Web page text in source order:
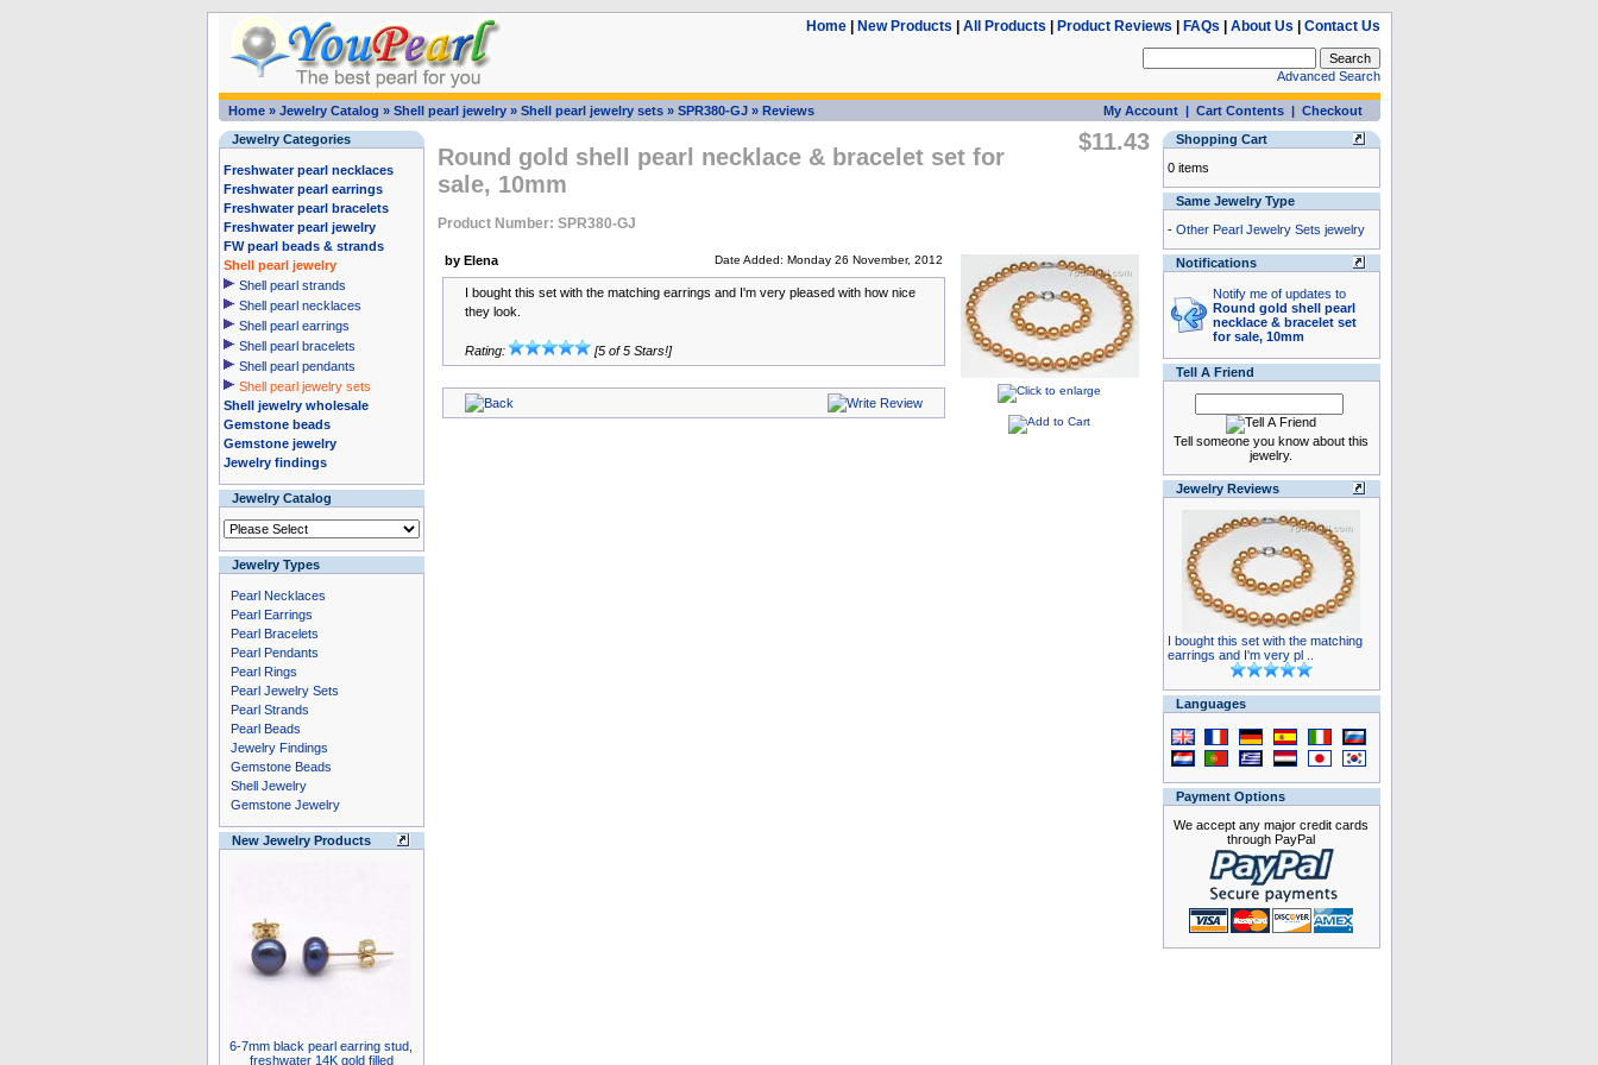
Home| New Products All Products Product Reviews FAQs About Us Contact Us
Advanced Search
Home» Jewelry Catalog » Shell pearl jewelry» Shell pearl jewelry sets» SPR380-GJ» Reviews My Account| Cart Contents| Checkout
Jewelry Categories
Freshwater pearl necklaces
Freshwater pearl earrings
Freshwater pearl bracelets
Freshwater pearl jewelry
FW pearl beads & strands
Shell pearl jewelry
Shell pearl strands
Shell pearl necklaces
Shell pearl earrings
Shell pearl bracelets
Shell pearl pendants
Shell pearl jewelry sets
Shell jewelry wholesale
Gemstone beads
Gemstone jewelry
Jewelry findings
Jewelry Catalog
Jewelry Types
Pearl Necklaces
Pearl Earrings
Pearl Bracelets
Pearl Pendants
Pearl Rings
Pearl Jewelry Sets
Pearl Strands
Pearl Beads
Jewelry Findings
Gemstone Beads
Shell Jewelry
Gemstone Jewelry
New Jewelry Products
6-7mm black pearl earring stud,
freshwater 14K gold filled
Round gold shell pearl necklace & bracelet set for
sale, 10mm
Product Number: SPR380-GJ
$11.43
by Elena Date Added: Monday 26 November, 2012
I bought this set with the matching earrings and I'm very pleased with how nice
they look.
Rating: [5 of 5 Stars!]
Shopping Cart
0 items
Same Jewelry Type
- Other Pearl Jewelry Sets jewelry
Notifications
Notify me of updates to
Round gold shell pearl
necklace & bracelet set
for sale, 10mm
Tell A Friend
Tell someone you know about this
jewelry.
Jewelry Reviews
I bought this set with the matching
earrings and I'm very pl ..
Languages
Payment Options
We accept any major credit cards
through PayPal